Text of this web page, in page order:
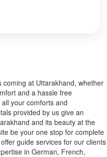
coming at Uttarakhand, whether
and a hassle free
your comforts and
provided by us give an
and its beauty at the
be your one stop for complete
guide services for our clients
in German, French,